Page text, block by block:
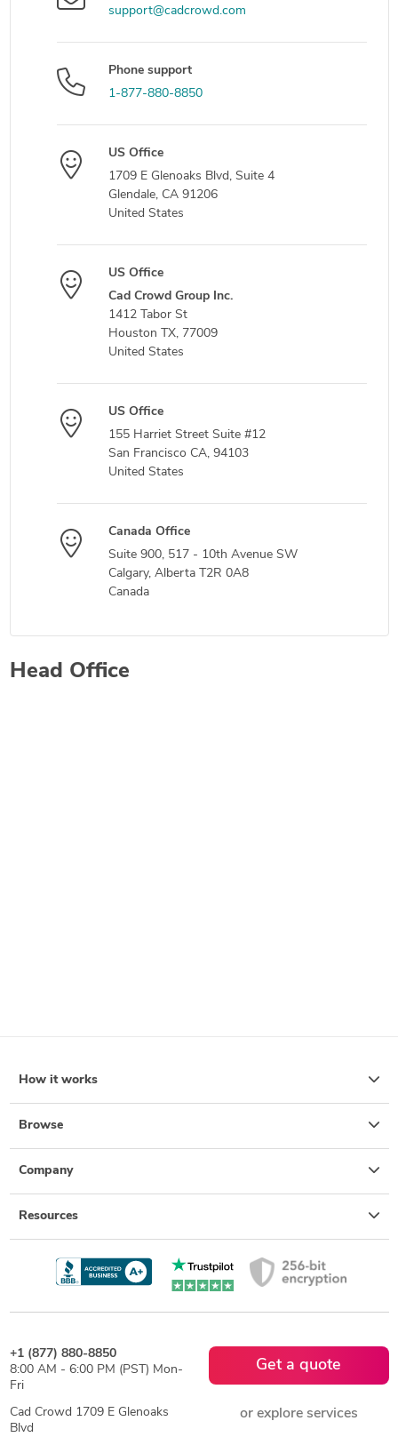
support@cadcrowd.com
Phone support
1-877-880-8850
US Office
1709 E Glenoaks Blvd, Suite 4
Glendale, CA 91206
United States
US Office
Cad Crowd Group Inc.
1412 Tabor St
Houston TX, 77009
United States
US Office
155 Harriet Street Suite #12
San Francisco CA, 94103
United States
Canada Office
Suite 900, 517 - 10th Avenue SW
Calgary, Alberta T2R 0A8
Canada
Head Office
How it works
Browse
Company
Resources
+1 (877) 880-8850
8:00 AM - 6:00 PM (PST) Mon-
Fri
Cad Crowd 1709 E Glenoaks
Blvd
Get a quote
or explore services